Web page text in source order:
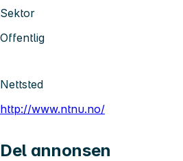
Sektor
Offentlig
Nettsted
http://www.ntnu.no/
Del annonsen